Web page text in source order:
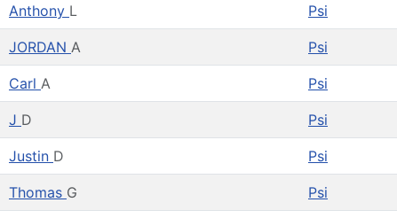
Anthony L Psi
JORDAN A Psi
Carl A Psi
J D Psi
Justin D Psi
Thomas G Psi